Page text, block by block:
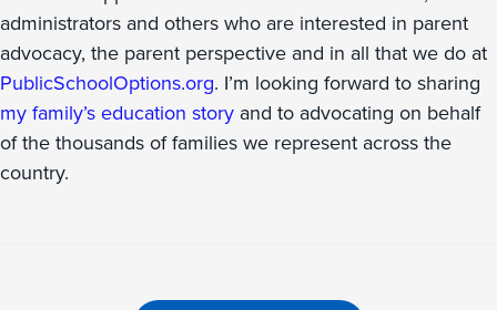
administrators and others who are interested in parent
advocacy, the parent perspective and in all that we do at
PublicSchoolOptions.org. I’m looking forward to sharing
my family’s education story and to advocating on behalf
of the thousands of families we represent across the
country.